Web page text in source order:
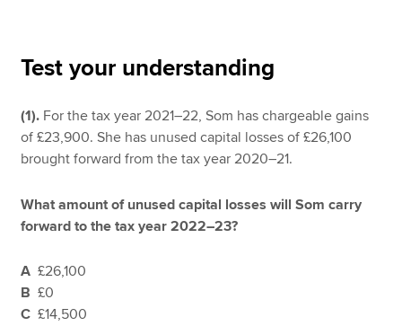
MyACCA
Global
About us
Find an accountant
Technical resources
Test your understanding
(1). For the tax year 2021–22, Som has chargeable gains
of £23,900. She has unused capital losses of £26,100
brought forward from the tax year 2020–21.
What amount of unused capital losses will Som carry
forward to the tax year 2022–23?
A£26,100
B£0
C £14,500